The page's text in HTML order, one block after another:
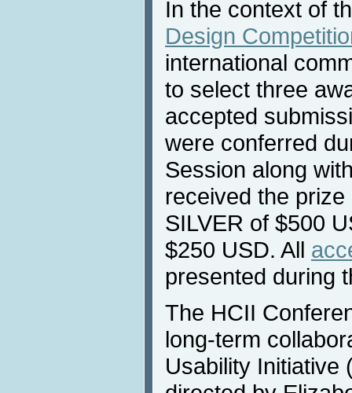
In the context of
Design
international
to select three
accepted
were conferred
Session along
received the
SILVER of $500
$250 USD. All
presented during
Τhe HCII
long-term
Usability Initiative